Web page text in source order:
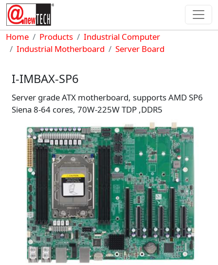
Skip to main content
Breadcrumb
Home Products
Industrial Computer
Industrial Motherboard
Server Board
I-IMBAX-SP6
Server grade ATX motherboard, supports AMD SP6
Siena 8-64 cores, 70W-225W TDP ,DDR5